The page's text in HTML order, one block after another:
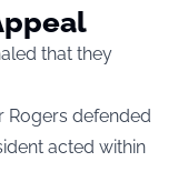
that they
Rogers defended
acted within